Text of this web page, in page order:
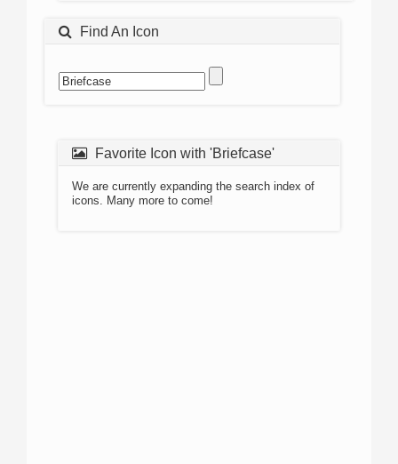
Find An Icon
Favorite Icon with 'Briefcase'
We are currently expanding the search index of
icons. Many more to come!